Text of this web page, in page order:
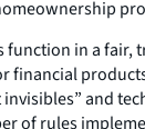
in a fair,
financial
and
of rules